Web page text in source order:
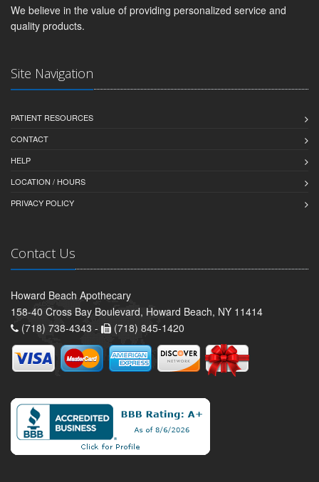
We believe in the value of providing personalized service and
quality products.
Site Navigation
PATIENT RESOURCES
CONTACT
HELP
LOCATION / HOURS
PRIVACY POLICY
Contact Us
Howard Beach Apothecary
158-40 Cross Bay Boulevard, Howard Beach, NY 11414
(718) 738-4343 -
(718) 845-1420